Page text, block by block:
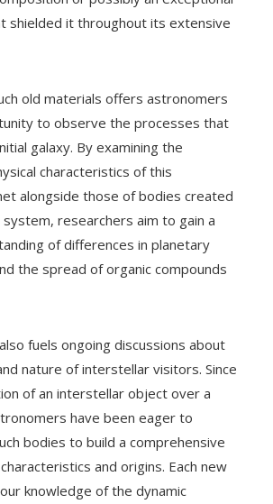
shielded it throughout its extensive
old materials offers astronomers
to observe the processes that
galaxy. By examining the
characteristics of this
alongside those of bodies created
researchers aim to gain a
of differences in planetary
the spread of organic compounds
fuels ongoing discussions about
nature of interstellar visitors. Since
of an interstellar object over a
have been eager to
bodies to build a comprehensive
and origins. Each new
knowledge of the dynamic